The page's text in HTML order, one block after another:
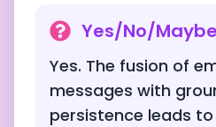
Yes/No/
Yes. The fusion of
messages with
persistence leads